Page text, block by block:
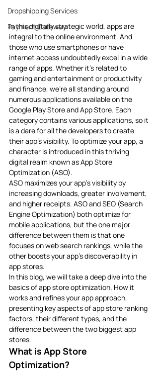
Dropshipping Services
Payment Gateway
In this digitally strategic world, apps are
integral to the online environment. And
those who use smartphones or have
internet access undoubtedly excel in a wide
range of apps. Whether it’s related to
gaming and entertainment or productivity
and finance, we’re all standing around
numerous applications available on the
Google Play Store and App Store. Each
category contains various applications, so it
is a dare for all the developers to create
their app’s visibility. To optimize your app, a
character is introduced in this thriving
digital realm known as App Store
Optimization (ASO).
ASO maximizes your app’s visibility by
increasing downloads, greater involvement,
and higher receipts. ASO and SEO (Search
Engine Optimization) both optimize for
mobile applications, but the one major
difference between them is that one
focuses on web search rankings, while the
other boosts your app’s discoverability in
app stores.
In this blog, we will take a deep dive into the
basics of app store optimization. How it
works and refines your app approach,
presenting key aspects of app store ranking
factors, their different types, and the
difference between the two biggest app
stores.
What is App Store
Optimization?